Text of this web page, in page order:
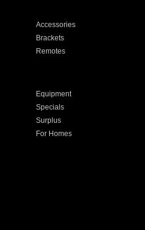
Accessories
Brackets
Remotes
Equipment
Specials
Surplus
For Homes